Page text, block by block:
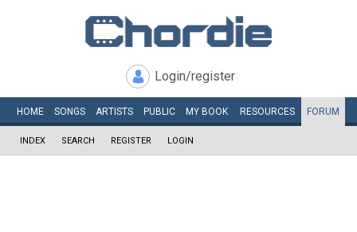
Login/register
HOME SONGS ARTISTS PUBLIC MY BOOK RESOURCES FORUM
INDEX SEARCH REGISTER LOGIN